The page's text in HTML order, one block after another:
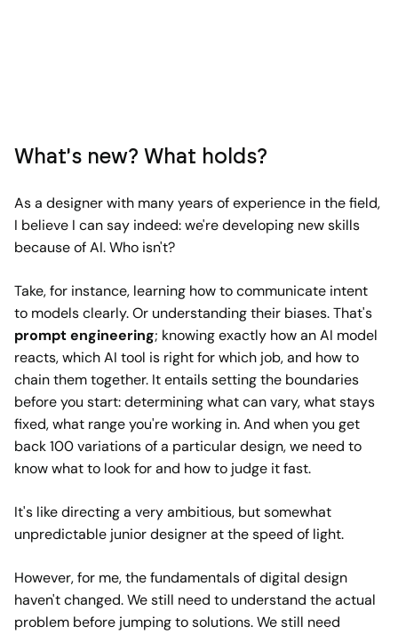
What's new? What holds?
As a designer with many years of experience in the field,
I believe I can say indeed: we're developing new skills
because of AI. Who isn't?
Take, for instance, learning how to communicate intent
to models clearly. Or understanding their biases. That's
prompt engineering; knowing exactly how an AI model
reacts, which AI tool is right for which job, and how to
chain them together. It entails setting the boundaries
before you start: determining what can vary, what stays
fixed, what range you're working in. And when you get
back 100 variations of a particular design, we need to
know what to look for and how to judge it fast.
It's like directing a very ambitious, but somewhat
unpredictable junior designer at the speed of light.
However, for me, the fundamentals of digital design
haven't changed. We still need to understand the actual
problem before jumping to solutions. We still need